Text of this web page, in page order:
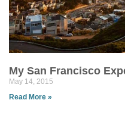
My San Francisco
May 14, 2015
Read More »